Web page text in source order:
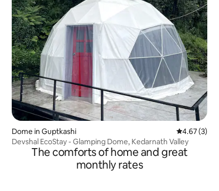
Dome in Guptkashi 4.67 out of
4.67 (3)
Devshal EcoStay - Glamping Dome, Kedarnath Valley
The comforts of home and great
monthly rates